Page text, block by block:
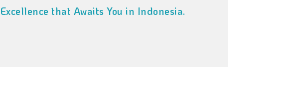
that Awaits You in Indonesia.